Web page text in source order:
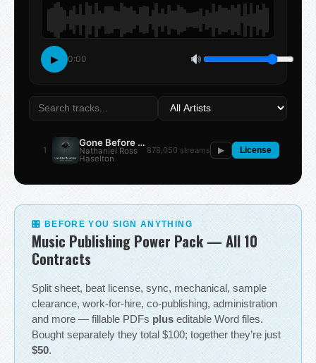
▶ 0:00
1
Gone Before the Summer
Nathaniel Ross
Haselton
878,050 streams ▶ License
🎛 BEFORE YOU SIGN ANYTHING
Music Publishing Power Pack — All 10
Contracts
Split sheet, beat license, sync, mechanical, sample
clearance, work-for-hire, co-publishing, administration
and more — fillable PDFs plus editable Word files.
Bought separately they total $100; together they’re just
$50.